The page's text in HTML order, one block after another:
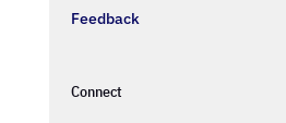
Feedback
Connect